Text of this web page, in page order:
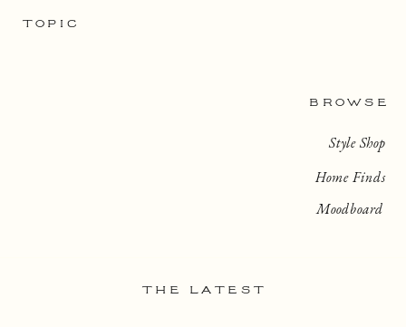
BROWSE
TOPIC
Home Finds
Style Shop
Moodboard
THE LATEST